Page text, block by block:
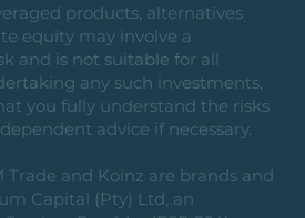
products, alternatives
equity may involve a
and is not suitable for all
any such investments,
you fully understand the risks
advice if necessary.
Trade and Koinz are brands and
Capital (Pty) Ltd, an